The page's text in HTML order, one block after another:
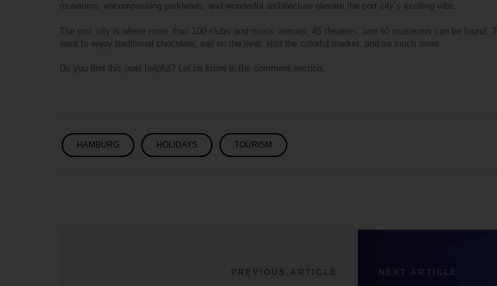
museums, encompassing parklands, and wonderful architecture elevate the port city’s exciting vibe.
The port city is where more than 100 clubs and music venues, 45 theaters, and 50 museums can be found.
want to enjoy traditional chocolate, sail on the river, visit the colorful market, and so much more.
Do you find this post helpful? Let us know in the comment section.
HAMBURG HOLIDAYS TOURISM
PREVIOUS ARTICLE NEXT ARTICLE